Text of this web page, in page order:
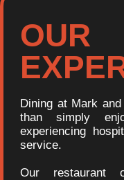
OUR
Dining at Mark
than simply
experiencing
service.
Our restaurant